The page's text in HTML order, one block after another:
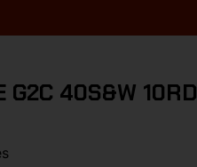
G2C 40S&W 10RD